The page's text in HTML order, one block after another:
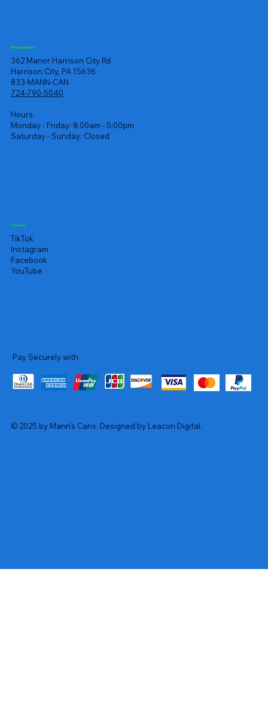
Headquarters
362 Manor Harrison City Rd
Harrison City, PA 15636
833-MANN-CAN
724-790-5040
Hours:
Monday - Friday: 8:00am - 5:00pm
Saturday - Sunday: Closed
Socials
TikTok
Instagram
Facebook
YouTube
Pay Securely with
© 2025 by Mann's Cans. Designed by Leacon Digital.